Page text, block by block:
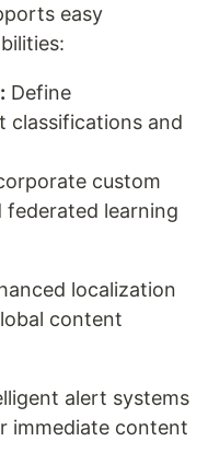
easy
Define
classifications and
custom
federated learning
localization
content
alert systems
immediate content